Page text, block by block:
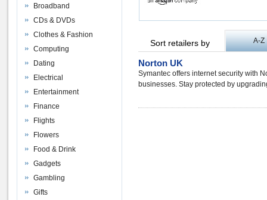
Sort retailers by A-Z
Norton UK
Symantec offers internet security with
businesses. Stay protected by
Broadband
CDs & DVDs
Clothes & Fashion
Computing
Dating
Electrical
Entertainment
Finance
Flights
Flowers
Food & Drink
Gadgets
Gambling
Gifts